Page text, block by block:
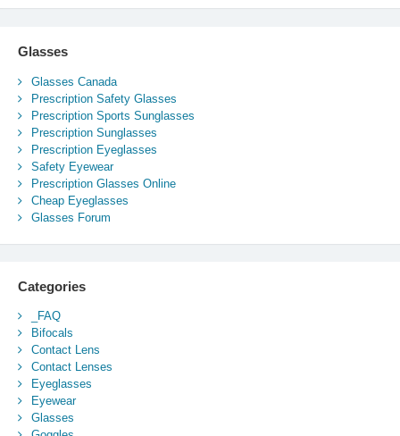
Glasses
Glasses Canada
Prescription Safety Glasses
Prescription Sports Sunglasses
Prescription Sunglasses
Prescription Eyeglasses
Safety Eyewear
Prescription Glasses Online
Cheap Eyeglasses
Glasses Forum
Categories
_FAQ
Bifocals
Contact Lens
Contact Lenses
Eyeglasses
Eyewear
Glasses